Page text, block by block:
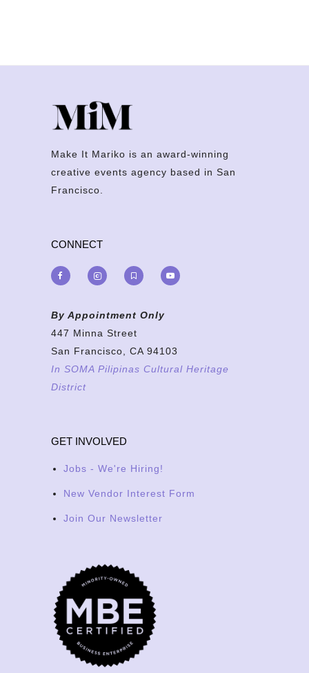
Make It Mariko is an award-winning
creative events agency based in San
Francisco.
CONNECT
By Appointment Only
447 Minna Street
San Francisco, CA 94103
In SOMA Pilipinas Cultural Heritage
District
GET INVOLVED
Jobs - We're Hiring!
New Vendor Interest Form
Join Our Newsletter